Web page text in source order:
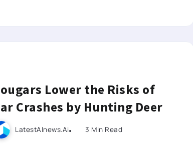
Lower the Risks of
Crashes by Hunting Deer
LatestAInews.ai 3 Min Read